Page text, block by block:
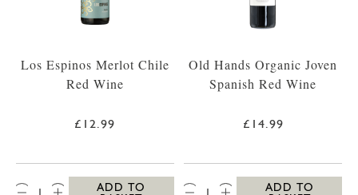
Los Espinos Merlot Chile
Red Wine
£12.99
QTY:
ADD TO
Old Hands Organic Joven
Spanish Red Wine
£14.99
QTY:
ADD TO